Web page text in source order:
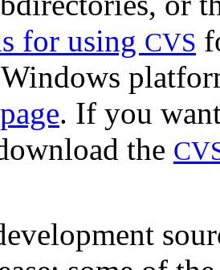
for using CVS
. If you
the